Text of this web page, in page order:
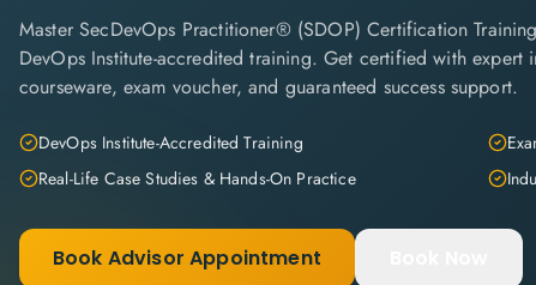
Master SecDevOps Practitioner® (SDOP) Certification
DevOps Institute-accredited training. Get certified with expert
courseware, exam voucher, and guaranteed success support.
DevOps Institute-Accredited Training
Real-Life Case Studies & Hands-On Practice
Book Advisor Appointment